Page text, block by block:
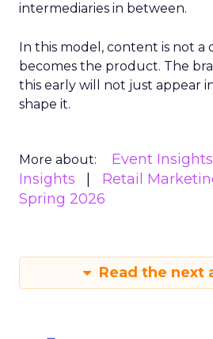
intermediaries in between.
In this model, content is not a
becomes the product. The
this early will not just appear
shape it.
More about: Event Insights
Insights
Retail
Spring 2026
Read the next